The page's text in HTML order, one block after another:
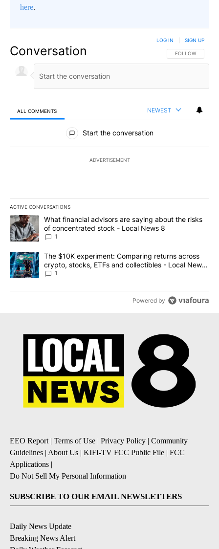
here.
Conversation FOLLOW THIS
FOLLOW
LOG IN SIGN UP
ALL COMMENTS NEWEST
All Comments
Start the conversation
ADVERTISEMENT
ACTIVE CONVERSATIONS
The following is a list of the most commented articles in the last
A trending article titled "What financial advisors are saying
What financial advisors are saying about the risks
of concentrated stock - Local News 8
1
A trending article titled "The $10K experiment: Comparing
The $10K experiment: Comparing returns across
crypto, stocks, ETFs and collectibles - Local News
8
1
Powered by
EEO Report | Terms of Use | Privacy Policy | Community
Guidelines | About Us | KIFI-TV FCC Public File | FCC
Applications |
Do Not Sell My Personal Information
SUBSCRIBE TO OUR EMAIL NEWSLETTERS
Daily News Update
Breaking News Alert